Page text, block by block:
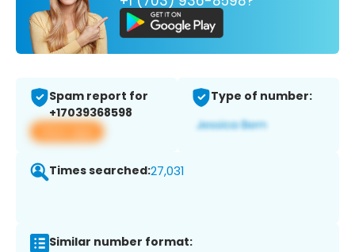
Spam report for
+17039368598
View app
Type of number:
Times searched:27,031
Similar number format: